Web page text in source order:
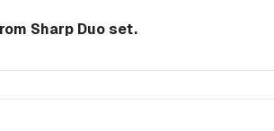
Sharp Duo set.